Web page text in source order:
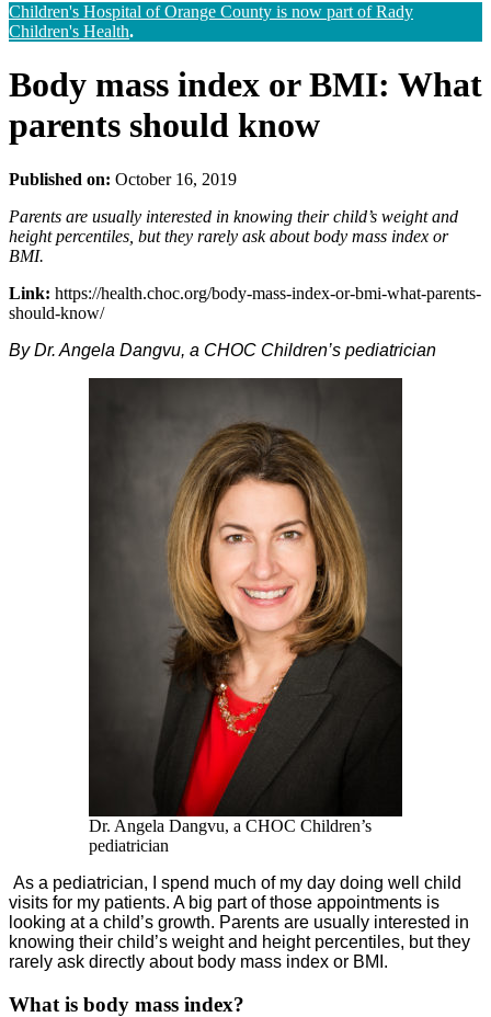
Children's Hospital of Orange County is now part of Rady
Children's Health.
Body mass index or BMI: What
parents should know
Published on: October 16, 2019
Parents are usually interested in knowing their child’s weight and
height percentiles, but they rarely ask about body mass index or
BMI.
Link: https://health.choc.org/body-mass-index-or-bmi-what-parents-
should-know/
By Dr. Angela Dangvu, a CHOC Children’s pediatrician
Dr. Angela Dangvu, a CHOC Children’s
pediatrician
As a pediatrician, I spend much of my day doing well child
visits for my patients. A big part of those appointments is
looking at a child’s growth. Parents are usually interested in
knowing their child’s weight and height percentiles, but they
rarely ask directly about body mass index or BMI.
What is body mass index?